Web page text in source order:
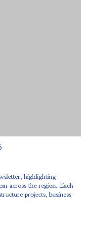
highlighting
across the region. Each
projects, business